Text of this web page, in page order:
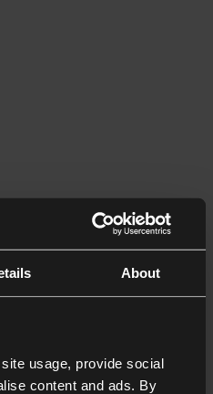
About
usage, provide social
content and ads. By